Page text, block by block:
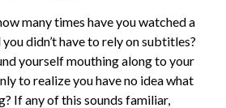
many times have you watched a
didn’t have to rely on subtitles?
yourself mouthing along to your
to realize you have no idea what
If any of this sounds familiar,